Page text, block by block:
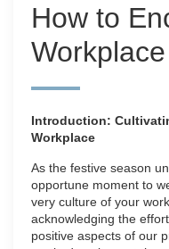
How to
Introduction:
Workplace
As the festive season
opportune moment to
very culture of your
acknowledging the
positive aspects of our